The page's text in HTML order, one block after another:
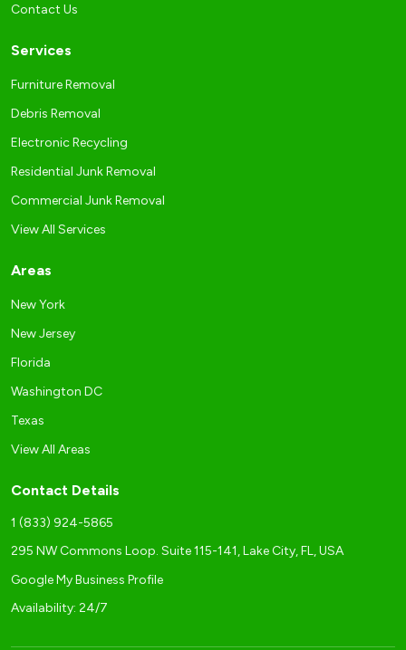
Contact Us
Services
Furniture Removal
Debris Removal
Electronic Recycling
Residential Junk Removal
Commercial Junk Removal
View All Services
Areas
New York
New Jersey
Florida
Washington DC
Texas
View All Areas
Contact Details
1 (833) 924-5865
295 NW Commons Loop. Suite 115-141, Lake City, FL, USA
Google My Business Profile
Availability: 24/7